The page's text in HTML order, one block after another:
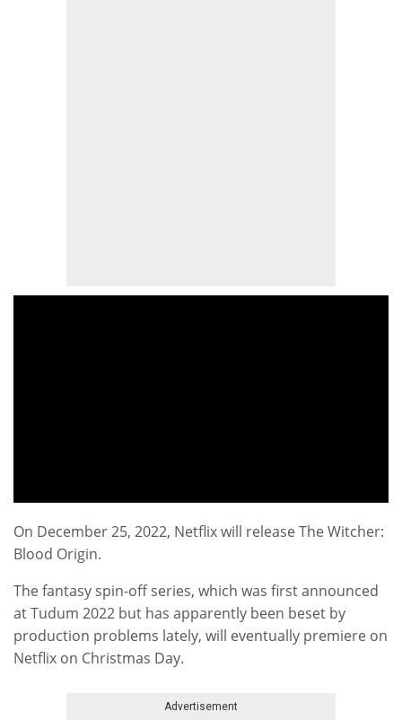
On December 25, 2022, Netflix will release The Witcher:
Blood Origin.
The fantasy spin-off series, which was first announced
at Tudum 2022 but has apparently been beset by
production problems lately, will eventually premiere on
Netflix on Christmas Day.
Advertisement